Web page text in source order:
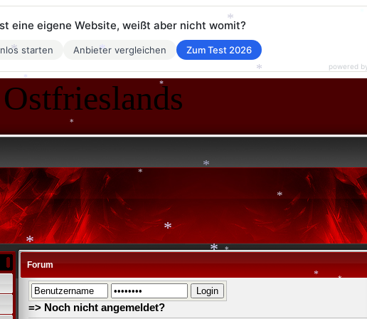
Forum
=> Noch nicht angemeldet?
eine eigene Website, weißt aber nicht womit?
starten Anbieter vergleichen Zum Test 2026
powered
*
*
*
*
*
*
*
*
*
*
*
*
*